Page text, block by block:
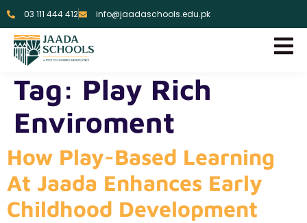
03 111 444 412 info@jaadaschools.edu.pk
Tag: Play Rich
Enviroment
How Play-Based Learning
At Jaada Enhances Early
Childhood Development